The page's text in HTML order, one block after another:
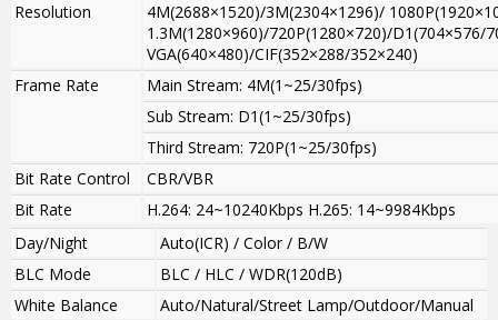
Resolution
4M(2688×1520)/3M(2304×1296)/
1.3M(1280×960)/720P(1280×720)/D1(704×576/
VGA(640×480)/CIF(352×288/352×240)
Frame Rate
Main Stream: 4M(1~25/30fps)
Sub Stream: D1(1~25/30fps)
Third Stream: 720P(1~25/30fps)
Bit Rate Control
CBR/VBR
Bit Rate
H.264: 24~10240Kbps H.265: 14~9984Kbps
Day/Night
Auto(ICR) / Color / B/W
BLC Mode
BLC / HLC / WDR(120dB)
White Balance
Auto/Natural/Street Lamp/Outdoor/Manual